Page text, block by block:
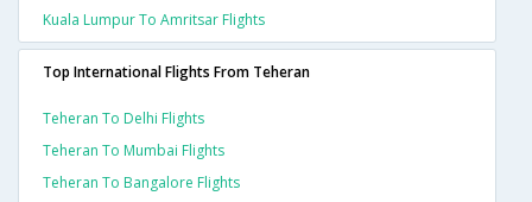
Kuala Lumpur To Amritsar Flights
Top International Flights From Teheran
Teheran To Delhi Flights
Teheran To Mumbai Flights
Teheran To Bangalore Flights